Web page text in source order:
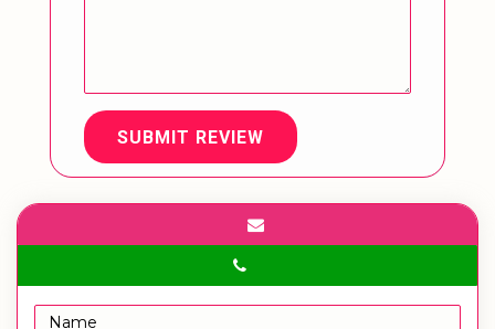
SUBMIT REVIEW